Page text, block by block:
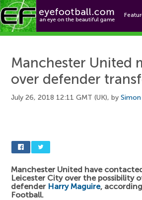
Manchester United
over defender
July 26, 2018 12:11 GMT (UK), by
Manchester United have
Leicester City over the possibility
defender Harry Maguire,
Football.